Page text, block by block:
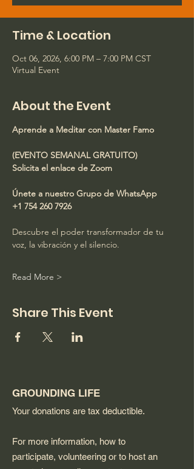
Time & Location
Oct 06, 2026, 6:00 PM – 7:00 PM CST
Virtual Event
About the Event
Aprende a Meditar con Master Famo
(EVENTO SEMANAL GRATUITO)
Solicita el enlace de Zoom
Únete a nuestro Grupo de WhatsApp
+1 754 260 7926
Descubre el poder transformador de tu
voz, la vibración y el silencio.
Read More >
Share This Event
GROUNDING LIFE
Your donations are tax deductible.
For more information, how to
participate, volunteering or to host an